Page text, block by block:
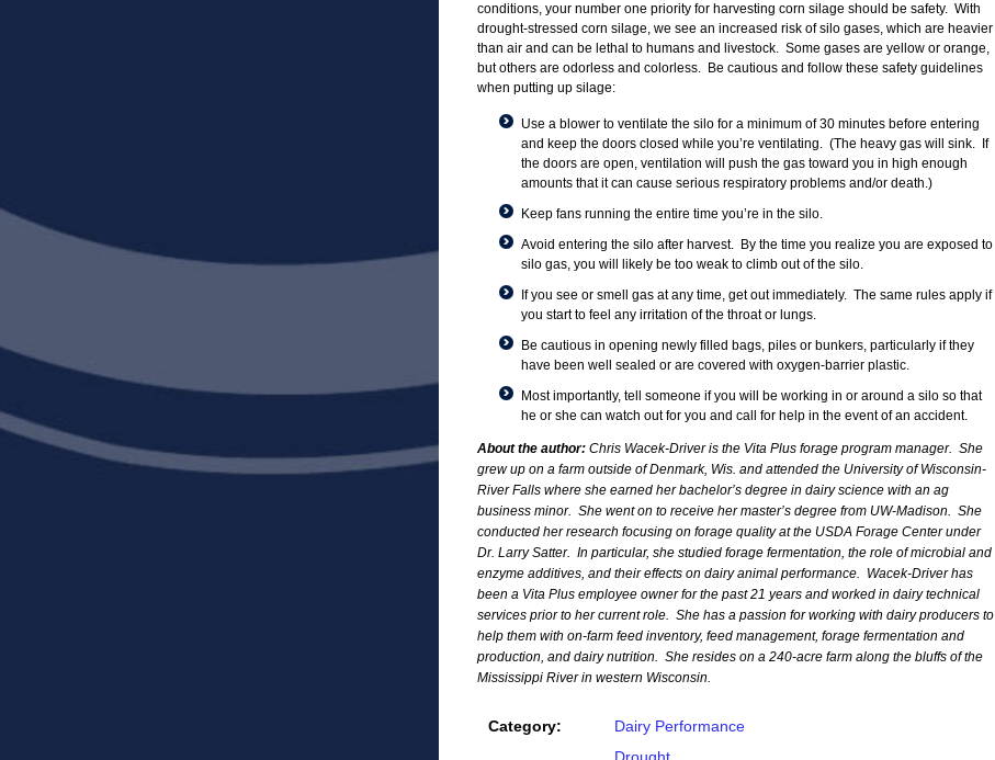
conditions, your number one priority for harvesting corn silage should be safety. With
drought-stressed corn silage, we see an increased risk of silo gases, which are heavier
than air and can be lethal to humans and livestock. Some gases are yellow or orange,
but others are odorless and colorless. Be cautious and follow these safety guidelines
when putting up silage:
Use a blower to ventilate the silo for a minimum of 30 minutes before entering
and keep the doors closed while you’re ventilating. (The heavy gas will sink. If
the doors are open, ventilation will push the gas toward you in high enough
amounts that it can cause serious respiratory problems and/or death.)
Keep fans running the entire time you’re in the silo.
Avoid entering the silo after harvest. By the time you realize you are exposed to
silo gas, you will likely be too weak to climb out of the silo.
If you see or smell gas at any time, get out immediately. The same rules apply if
you start to feel any irritation of the throat or lungs.
Be cautious in opening newly filled bags, piles or bunkers, particularly if they
have been well sealed or are covered with oxygen-barrier plastic.
Most importantly, tell someone if you will be working in or around a silo so that
he or she can watch out for you and call for help in the event of an accident.
About the author: Chris Wacek-Driver is the Vita Plus forage program manager. She
grew up on a farm outside of Denmark, Wis. and attended the University of Wisconsin-
River Falls where she earned her bachelor’s degree in dairy science with an ag
business minor. She went on to receive her master’s degree from UW-Madison. She
conducted her research focusing on forage quality at the USDA Forage Center under
Dr. Larry Satter. In particular, she studied forage fermentation, the role of microbial and
enzyme additives, and their effects on dairy animal performance. Wacek-Driver has
been a Vita Plus employee owner for the past 21 years and worked in dairy technical
services prior to her current role. She has a passion for working with dairy producers to
help them with on-farm feed inventory, feed management, forage fermentation and
production, and dairy nutrition. She resides on a 240-acre farm along the bluffs of the
Mississippi River in western Wisconsin.
Category:
Dairy Performance